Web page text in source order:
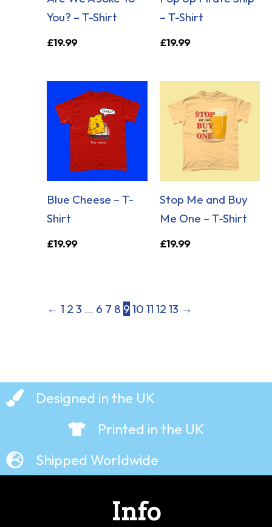
You? – T-Shirt
£19.99
– T-Shirt
£19.99
Blue Cheese – T-
Shirt
£19.99
Stop Me and Buy
Me One – T-Shirt
£19.99
← 1 2 3 … 6 7 8 9 10 11 12 13 →
Designed in the UK
Printed in the UK
Shipped Worldwide
Info